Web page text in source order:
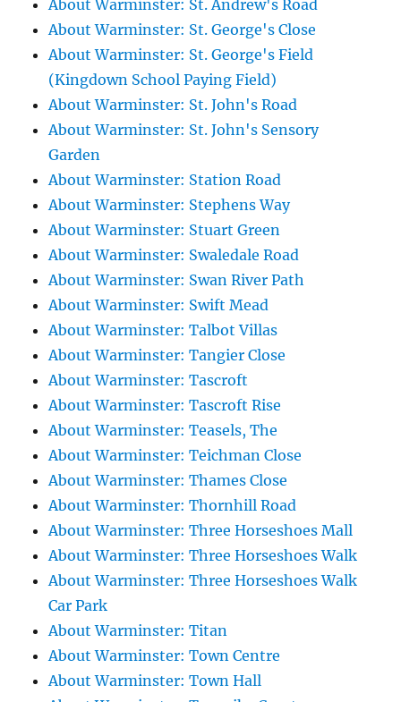
About Warminster: St. Andrew's Road
About Warminster: St. George's Close
About Warminster: St. George's Field
(Kingdown School Paying Field)
About Warminster: St. John's Road
About Warminster: St. John's Sensory
Garden
About Warminster: Station Road
About Warminster: Stephens Way
About Warminster: Stuart Green
About Warminster: Swaledale Road
About Warminster: Swan River Path
About Warminster: Swift Mead
About Warminster: Talbot Villas
About Warminster: Tangier Close
About Warminster: Tascroft
About Warminster: Tascroft Rise
About Warminster: Teasels, The
About Warminster: Teichman Close
About Warminster: Thames Close
About Warminster: Thornhill Road
About Warminster: Three Horseshoes Mall
About Warminster: Three Horseshoes Walk
About Warminster: Three Horseshoes Walk
Car Park
About Warminster: Titan
About Warminster: Town Centre
About Warminster: Town Hall